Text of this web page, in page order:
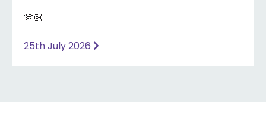
🫶🏻
25th July 2026